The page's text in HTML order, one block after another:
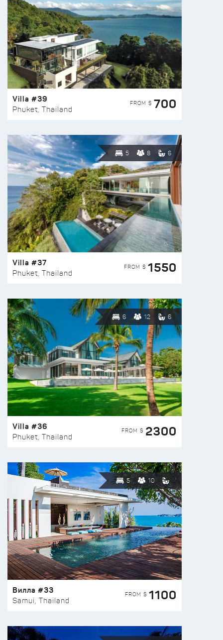
Villa #39
Phuket, Thailand
FROM $ 700
5 8 6
Villa #37
Phuket, Thailand
FROM $ 1550
6 12 6
Villa #36
Phuket, Thailand
FROM $ 2300
5 10
Вилла #33
Samui, Thailand
FROM $ 1100